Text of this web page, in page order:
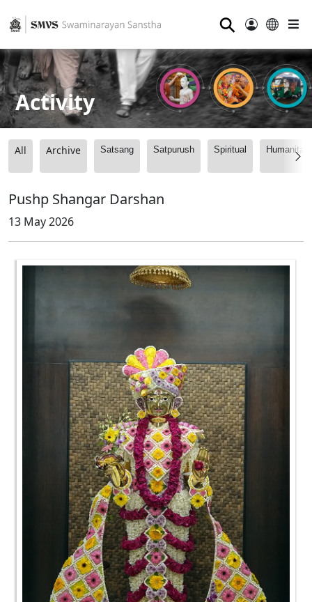
⚲
Activity
All Archive Satsang Satpurush Spiritual
Pushp Shangar Darshan
13 May 2026